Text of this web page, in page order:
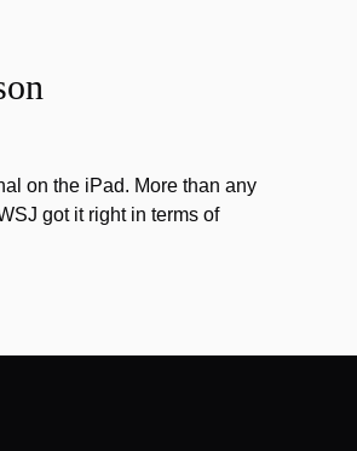
on the iPad. More than any
got it right in terms of